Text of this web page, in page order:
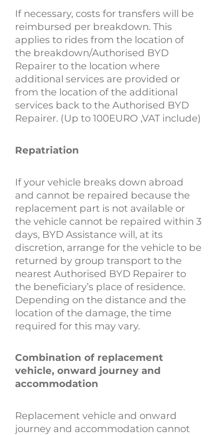
If necessary, costs for transfers will be
reimbursed per breakdown. This
applies to rides from the location of
the breakdown/Authorised BYD
Repairer to the location where
additional services are provided or
from the location of the additional
services back to the Authorised BYD
Repairer. (Up to 100EURO ,VAT include)
Repatriation
If your vehicle breaks down abroad
and cannot be repaired because the
replacement part is not available or
the vehicle cannot be repaired within 3
days, BYD Assistance will, at its
discretion, arrange for the vehicle to be
returned by group transport to the
nearest Authorised BYD Repairer to
the beneficiary’s place of residence.
Depending on the distance and the
location of the damage, the time
required for this may vary.
Combination of replacement
vehicle, onward journey and
accommodation
Replacement vehicle and onward
journey and accommodation cannot